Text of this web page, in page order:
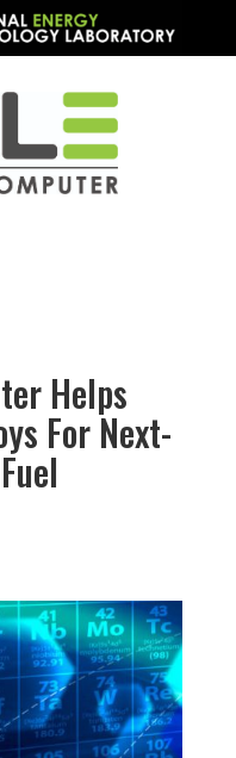
Helps
For Next-